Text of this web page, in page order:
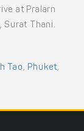
at Pralarn
Surat Thani.
Tao, Phuket,